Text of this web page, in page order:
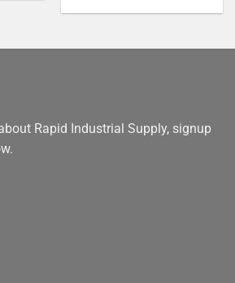
Rapid Industrial Supply, signup